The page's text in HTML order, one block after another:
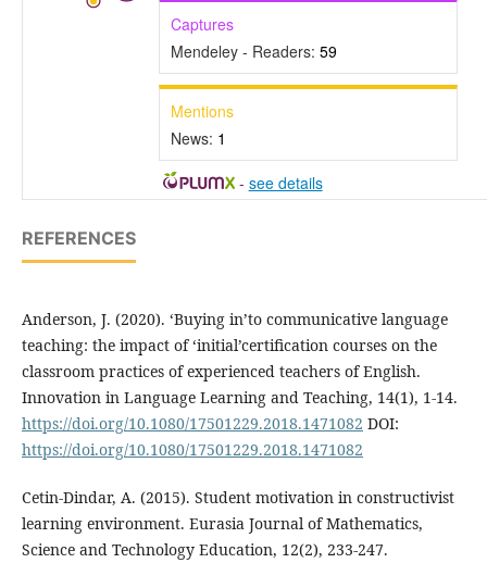
Captures
Mendeley - Readers: 59
Mentions
News: 1
- see details
REFERENCES
Anderson, J. (2020). ‘Buying in’to communicative language
teaching: the impact of ‘initial’certification courses on the
classroom practices of experienced teachers of English.
Innovation in Language Learning and Teaching, 14(1), 1-14.
https://doi.org/10.1080/17501229.2018.1471082 DOI:
https://doi.org/10.1080/17501229.2018.1471082
Cetin-Dindar, A. (2015). Student motivation in constructivist
learning environment. Eurasia Journal of Mathematics,
Science and Technology Education, 12(2), 233-247.